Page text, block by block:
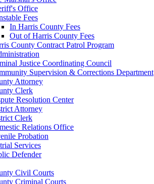
Office
Fees
In Harris County Fees
Out of Harris County Fees
County Contract Patrol Program
Justice Coordinating Council
Supervision & Corrections Department
Attorney
Clerk
Resolution Center
Attorney
Clerk
Relations Office
Probation
Services
Defender
Civil Courts
Criminal Courts